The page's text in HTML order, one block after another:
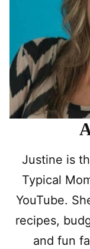
Justine is
Typical
YouTube.
recipes,
and fun